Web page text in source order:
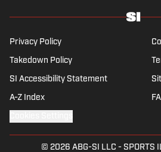
Premier League, but
Hotspur where his
Privacy Policy
Takedown Policy
SI Accessibility Statement
A-Z Index
© 2026 ABG-SI LLC - SPORTS